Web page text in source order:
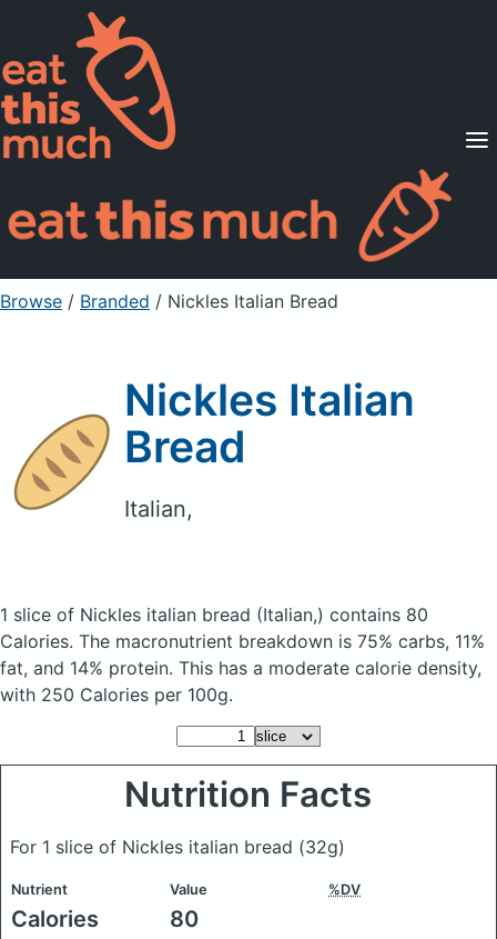
Supported Diets
Pricing
For Professionals
Sign Up Already a member? Sign in
Browse / Branded / Nickles Italian Bread
Nickles Italian
Bread
Italian,
1 slice of Nickles italian bread (Italian,) contains 80
Calories. The macronutrient breakdown is 75% carbs, 11%
fat, and 14% protein. This has a moderate calorie density,
with 250 Calories per 100g.
Nutrition Facts
For 1 slice of Nickles italian bread (32g)
Nutrient Value %DV
Calories 80